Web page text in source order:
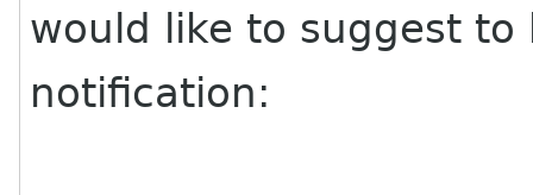
would like to suggest
notification: